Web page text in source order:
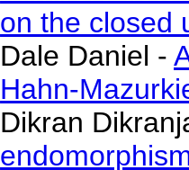
on the closed
Dale Daniel -
Hahn-
Dikran